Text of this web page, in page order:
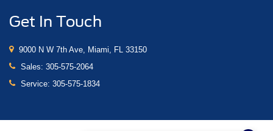
Get In Touch
9000 N W 7th Ave, Miami, FL 33150
Sales: 305-575-2064
Service: 305-575-1834